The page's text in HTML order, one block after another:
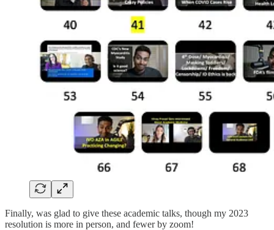
Finally, was glad to give these academic talks, though my 2023
resolution is more in person, and fewer by zoom!